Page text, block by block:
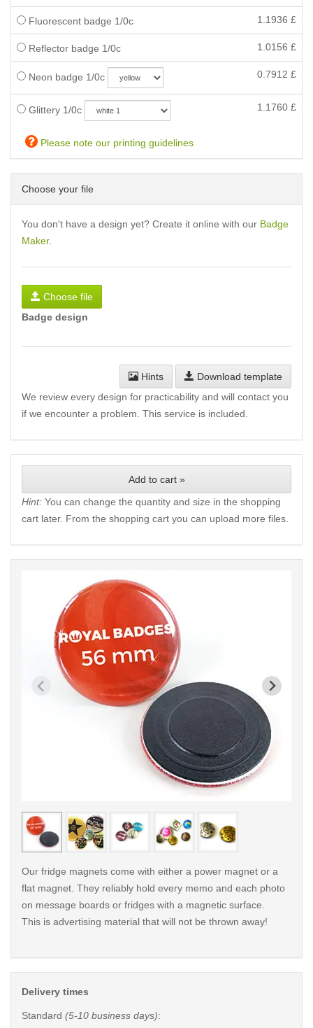
Fluorescent badge 1/0c 1.1936 £
Reflector badge 1/0c 1.0156 £
Neon badge 1/0c 0.7912 £
Glittery 1/0c 1.1760 £
Please note our printing guidelines
Choose your file
You don't have a design yet? Create it online with our Badge
Maker.
Choose file
Badge design
Hints
Download template
We review every design for practicability and will contact you
if we encounter a problem. This service is included.
Add to cart »
Hint: You can change the quantity and size in the shopping
cart later. From the shopping cart you can upload more files.
< /picture>
Our fridge magnets come with either a power magnet or a
flat magnet. They reliably hold every memo and each photo
on message boards or fridges with a magnetic surface.
This is advertising material that will not be thrown away!
Delivery times
Standard (5-10 business days):